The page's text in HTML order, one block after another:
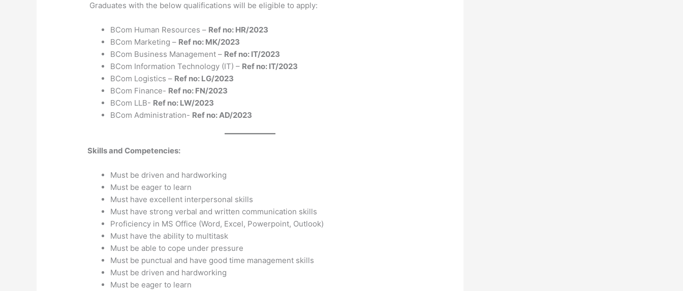
Graduates with the below qualifications will be eligible to apply:
BCom Human Resources – Ref no: HR/2023
BCom Marketing – Ref no: MK/2023
BCom Business Management – Ref no: IT/2023
BCom Information Technology (IT) – Ref no: IT/2023
BCom Logistics – Ref no: LG/2023
BCom Finance- Ref no: FN/2023
BCom LLB- Ref no: LW/2023
BCom Administration- Ref no: AD/2023
Skills and Competencies:
Must be driven and hardworking
Must be eager to learn
Must have excellent interpersonal skills
Must have strong verbal and written communication skills
Proficiency in MS Office (Word, Excel, Powerpoint, Outlook)
Must have the ability to multitask
Must be able to cope under pressure
Must be punctual and have good time management skills
Must be driven and hardworking
Must be eager to learn